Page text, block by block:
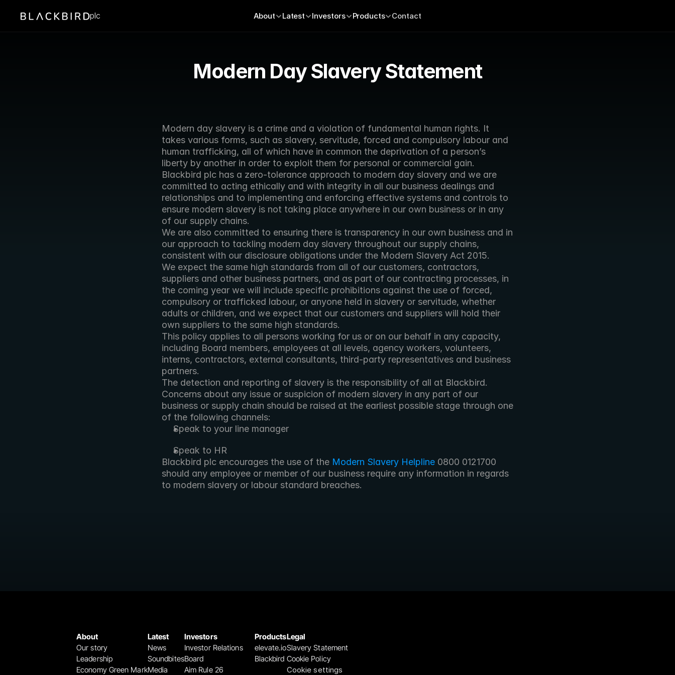
plc About Latest Investors Products Contact
Modern Day Slavery Statement
Modern day slavery is a crime and a violation of fundamental human rights. It
takes various forms, such as slavery, servitude, forced and compulsory labour and
human trafficking, all of which have in common the deprivation of a person’s
liberty by another in order to exploit them for personal or commercial gain.
Blackbird plc has a zero-tolerance approach to modern day slavery and we are
committed to acting ethically and with integrity in all our business dealings and
relationships and to implementing and enforcing effective systems and controls to
ensure modern slavery is not taking place anywhere in our own business or in any
of our supply chains.
We are also committed to ensuring there is transparency in our own business and in
our approach to tackling modern day slavery throughout our supply chains,
consistent with our disclosure obligations under the Modern Slavery Act 2015.
We expect the same high standards from all of our customers, contractors,
suppliers and other business partners, and as part of our contracting processes, in
the coming year we will include specific prohibitions against the use of forced,
compulsory or trafficked labour, or anyone held in slavery or servitude, whether
adults or children, and we expect that our customers and suppliers will hold their
own suppliers to the same high standards.
This policy applies to all persons working for us or on our behalf in any capacity,
including Board members, employees at all levels, agency workers, volunteers,
interns, contractors, external consultants, third-party representatives and business
partners.
The detection and reporting of slavery is the responsibility of all at Blackbird.
Concerns about any issue or suspicion of modern slavery in any part of our
business or supply chain should be raised at the earliest possible stage through one
of the following channels:
Speak to your line manager
Speak to HR
Blackbird plc encourages the use of the Modern Slavery Helpline 0800 0121700
should any employee or member of our business require any information in regards
to modern slavery or labour standard breaches.
About
Our story
Leadership
Economy Green Mark
Latest
News
Soundbites
Media
Investors
Investor Relations
Board
Aim Rule 26
Products
elevate.io
Blackbird
Legal
Slavery Statement
Cookie Policy
Cookie settings